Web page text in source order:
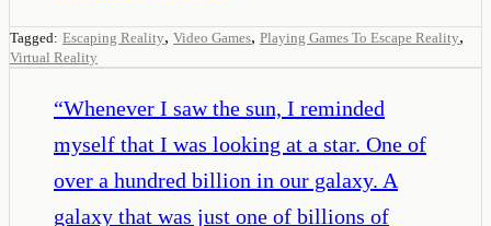
Tagged: Escaping Reality, Video Games, Playing Games To Escape Reality,
Virtual Reality
“Whenever I saw the sun, I reminded
myself that I was looking at a star. One of
over a hundred billion in our galaxy. A
galaxy that was just one of billions of